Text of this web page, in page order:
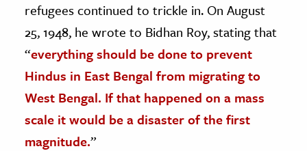
refugees continued to trickle in. On August
25, 1948, he wrote to Bidhan Roy, stating that
“everything should be done to prevent
Hindus in East Bengal from migrating to
West Bengal. If that happened on a mass
scale it would be a disaster of the first
magnitude.”